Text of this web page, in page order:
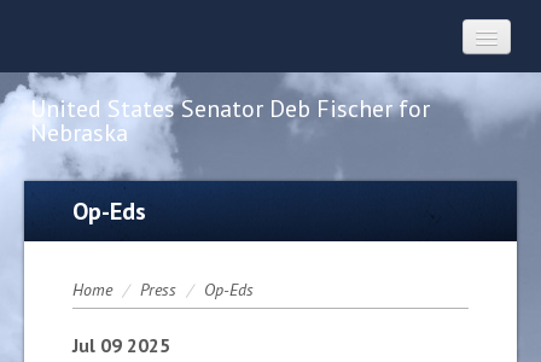
United States Senator Deb Fischer for
Nebraska
Home
Constituent Services
Op-Eds
Home / Press / Op-Eds
Jul 09 2025